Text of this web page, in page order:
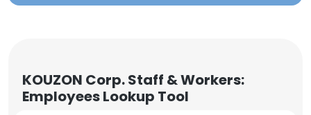
KOUZON Corp. Staff & Workers:
Employees Lookup Tool